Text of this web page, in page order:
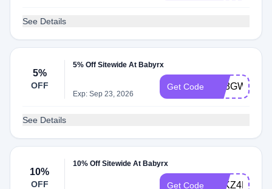
See Details
5%
OFF
5% Off Sitewide At Babyrx
Exp: Sep 23, 2026
Get Code
See Details
10%
OFF
10% Off Sitewide At Babyrx
Get Code